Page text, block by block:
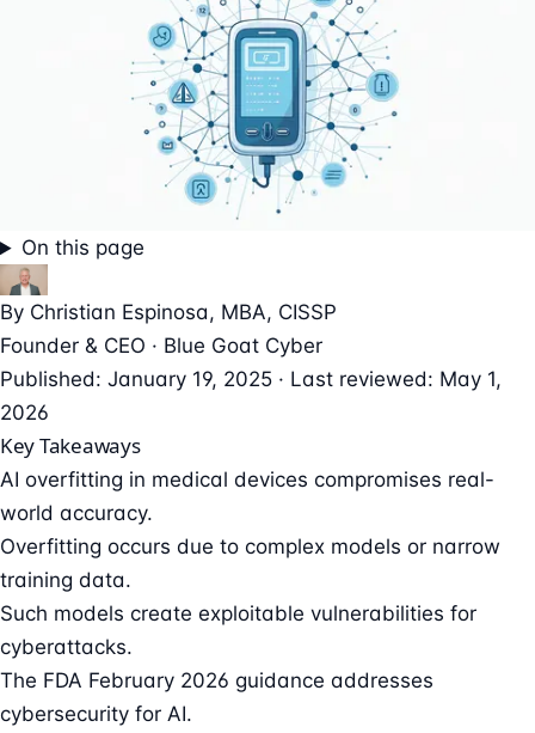
On this page
By Christian Espinosa, MBA, CISSP
Founder & CEO · Blue Goat Cyber
Published: January 19, 2025 · Last reviewed: May 1,
2026
Key Takeaways
AI overfitting in medical devices compromises real-
world accuracy.
Overfitting occurs due to complex models or narrow
training data.
Such models create exploitable vulnerabilities for
cyberattacks.
The FDA February 2026 guidance addresses
cybersecurity for AI.